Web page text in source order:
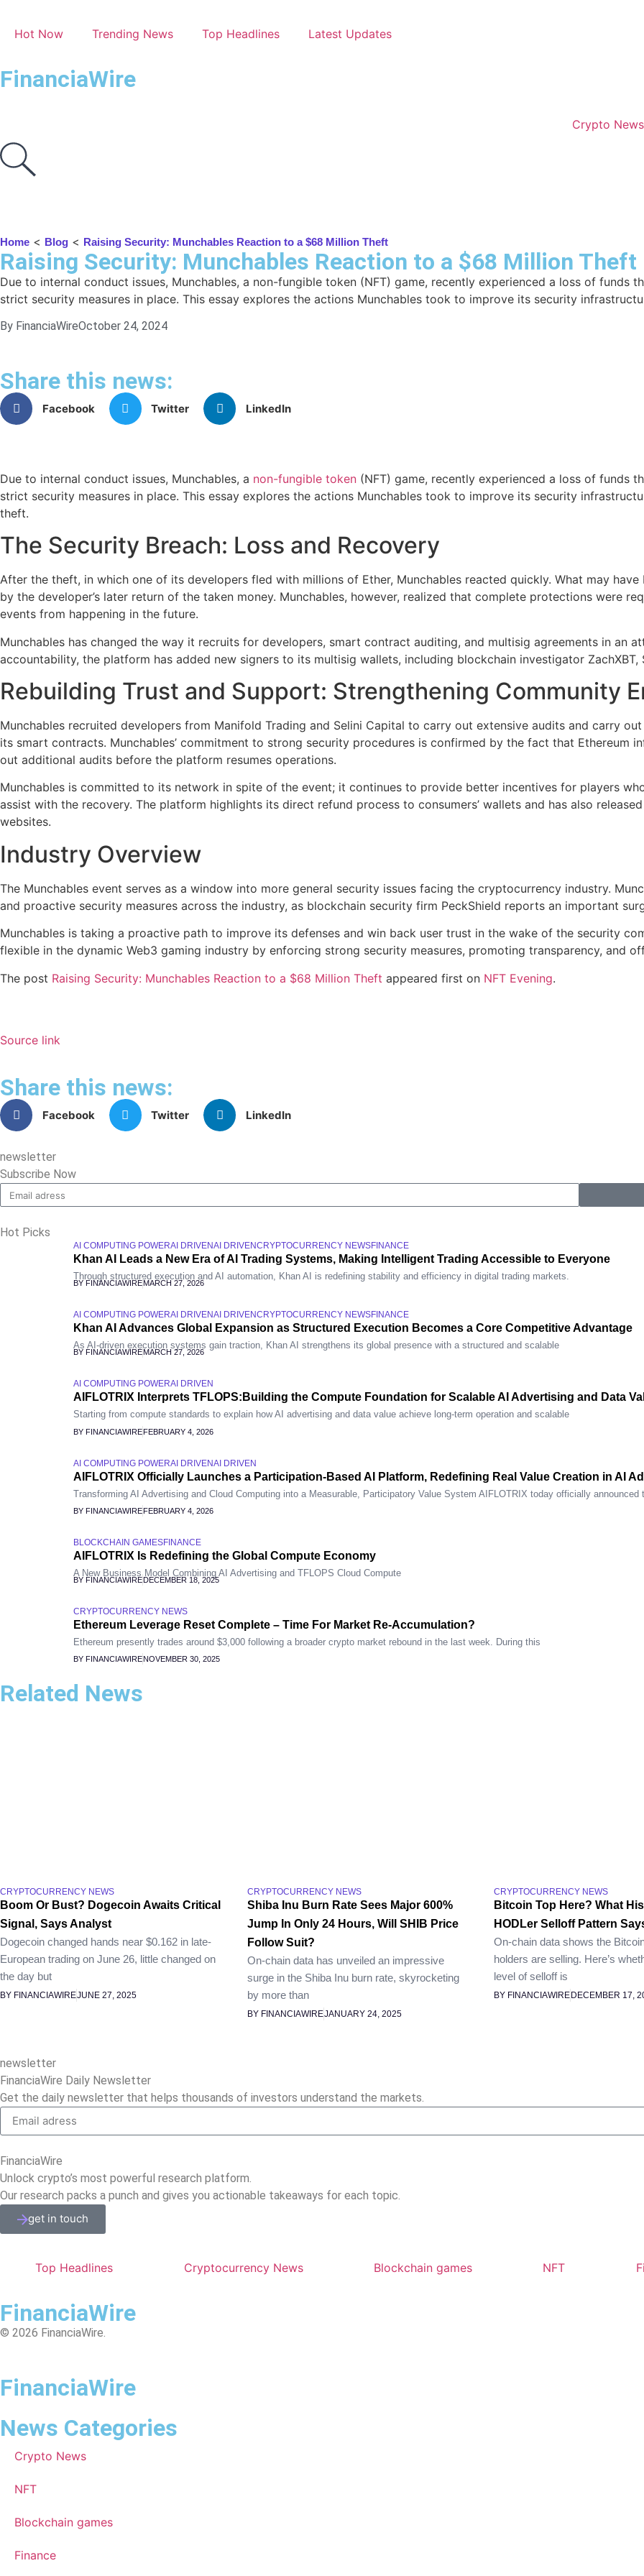
Hot Now Trending News Top Headlines Latest Updates
FinanciaWire
Crypto News
Home < Blog < Raising Security: Munchables Reaction to a $68 Million Theft
Raising Security: Munchables Reaction to a $68 Million Theft
Due to internal conduct issues, Munchables, a non-fungible token (NFT) game, recently experienced a loss of
strict security measures in place. This essay explores the actions Munchables took to improve its security
By FinanciaWireOctober 24, 2024
Share this news:
Facebook Twitter LinkedIn
Due to internal conduct issues, Munchables, a non-fungible token (NFT) game, recently experienced a loss of funds
strict security measures in place. This essay explores the actions Munchables took to improve its security
theft.
The Security Breach: Loss and Recovery
After the theft, in which one of its developers fled with millions of Ether, Munchables reacted quickly. What may
by the developer’s later return of the taken money. Munchables, however, realized that complete protections were
events from happening in the future.
Munchables has changed the way it recruits for developers, smart contract auditing, and multisig agreements in an
accountability, the platform has added new signers to its multisig wallets, including blockchain investigator ZachXBT,
Rebuilding Trust and Support: Strengthening Community
Munchables recruited developers from Manifold Trading and Selini Capital to carry out extensive audits and carry
its smart contracts. Munchables’ commitment to strong security procedures is confirmed by the fact that Ethereum
out additional audits before the platform resumes operations.
Munchables is committed to its network in spite of the event; it continues to provide better incentives for players
assist with the recovery. The platform highlights its direct refund process to consumers’ wallets and has also
websites.
Industry Overview
The Munchables event serves as a window into more general security issues facing the cryptocurrency industry.
and proactive security measures across the industry, as blockchain security firm PeckShield reports an important
Munchables is taking a proactive path to improve its defenses and win back user trust in the wake of the security
flexible in the dynamic Web3 gaming industry by enforcing strong security measures, promoting transparency, and
The post Raising Security: Munchables Reaction to a $68 Million Theft appeared first on NFT Evening.
Source link
Share this news:
Facebook Twitter LinkedIn
newsletter
Subscribe Now
Hot Picks
AI COMPUTING POWERAI DRIVENAI DRIVENCRYPTOCURRENCY NEWSFINANCE
Khan AI Leads a New Era of AI Trading Systems, Making Intelligent Trading Accessible to Everyone
Through structured execution and AI automation, Khan AI is redefining stability and efficiency in digital trading markets.
BY FINANCIAWIREMARCH 27, 2026
AI COMPUTING POWERAI DRIVENAI DRIVENCRYPTOCURRENCY NEWSFINANCE
Khan AI Advances Global Expansion as Structured Execution Becomes a Core Competitive Advantage
As AI-driven execution systems gain traction, Khan AI strengthens its global presence with a structured and scalable
BY FINANCIAWIREMARCH 27, 2026
AI COMPUTING POWERAI DRIVEN
AIFLOTRIX Interprets TFLOPS:Building the Compute Foundation for Scalable AI Advertising and Data
Starting from compute standards to explain how AI advertising and data value achieve long-term operation and scalable
BY FINANCIAWIREFEBRUARY 4, 2026
AI COMPUTING POWERAI DRIVENAI DRIVEN
AIFLOTRIX Officially Launches a Participation-Based AI Platform, Redefining Real Value Creation in AI
Transforming AI Advertising and Cloud Computing into a Measurable, Participatory Value System AIFLOTRIX today officially announced
BY FINANCIAWIREFEBRUARY 4, 2026
BLOCKCHAIN GAMESFINANCE
AIFLOTRIX Is Redefining the Global Compute Economy
A New Business Model Combining AI Advertising and TFLOPS Cloud Compute
BY FINANCIAWIREDECEMBER 18, 2025
CRYPTOCURRENCY NEWS
Ethereum Leverage Reset Complete – Time For Market Re-Accumulation?
Ethereum presently trades around $3,000 following a broader crypto market rebound in the last week. During this
BY FINANCIAWIRENOVEMBER 30, 2025
Related News
CRYPTOCURRENCY NEWS
Boom Or Bust? Dogecoin Awaits Critical
Signal, Says Analyst
Dogecoin changed hands near $0.162 in late-
European trading on June 26, little changed on
the day but
BY FINANCIAWIREJUNE 27, 2025
CRYPTOCURRENCY NEWS
Shiba Inu Burn Rate Sees Major 600%
Jump In Only 24 Hours, Will SHIB Price
Follow Suit?
On-chain data has unveiled an impressive
surge in the Shiba Inu burn rate, skyrocketing
by more than
BY FINANCIAWIREJANUARY 24, 2025
CRYPTOCURRENCY NEWS
Bitcoin Top Here? What
HODLer Selloff Pattern
On-chain data shows the
holders are selling. Here’s
level of selloff is
BY FINANCIAWIREDECEMBER 17,
newsletter
FinanciaWire Daily Newsletter
Get the daily newsletter that helps thousands of investors understand the markets.
FinanciaWire
Unlock crypto’s most powerful research platform.
Our research packs a punch and gives you actionable takeaways for each topic.
get in touch
Top Headlines Cryptocurrency News Blockchain games NFT
FinanciaWire
© 2026 FinanciaWire.
FinanciaWire
News Categories
Crypto News
NFT
Blockchain games
Finance